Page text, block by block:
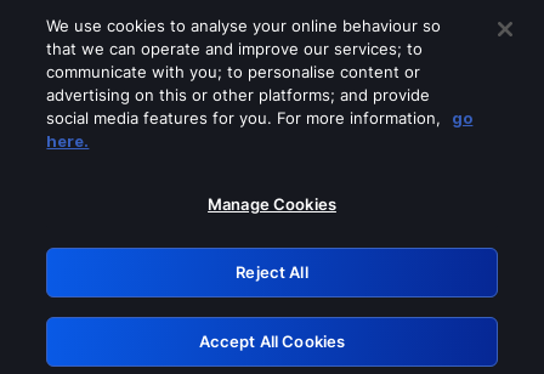
Please turn off any of these services
GRN: 0.891c2117.1786134558.14110b3f
Retry
We use cookies to analyse your online behaviour so
that we can operate and improve our services; to
communicate with you; to personalise content or
advertising on this or other platforms; and provide
social media features for you. For more information,
go
here.
Manage Cookies
Reject All
Accept All Cookies